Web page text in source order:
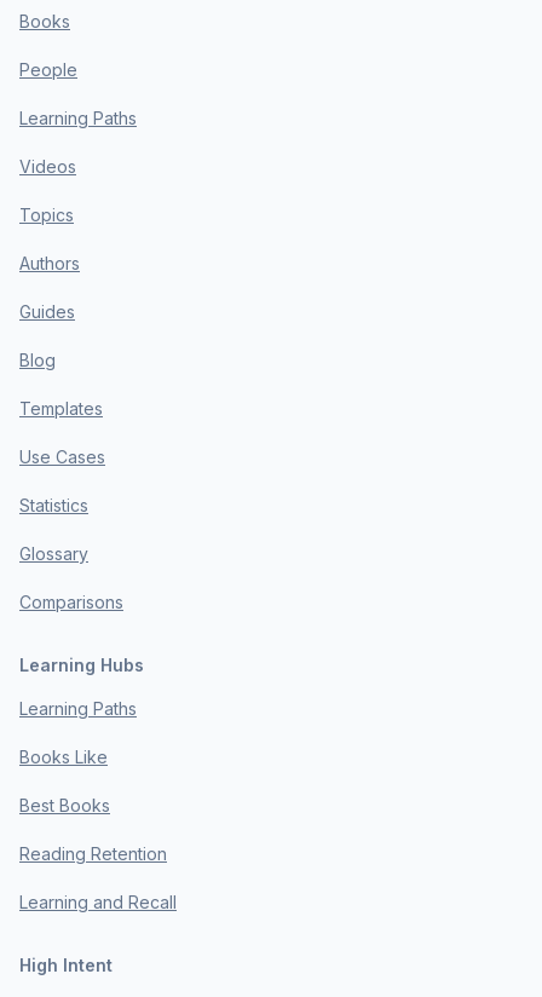
Books
People
Learning Paths
Videos
Topics
Authors
Guides
Blog
Templates
Use Cases
Statistics
Glossary
Comparisons
Learning Hubs
Learning Paths
Books Like
Best Books
Reading Retention
Learning and Recall
High Intent